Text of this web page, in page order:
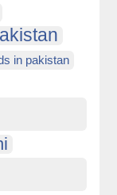
in pakistan